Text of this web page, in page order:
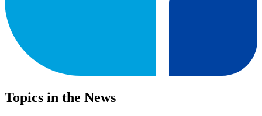
Topics in the News